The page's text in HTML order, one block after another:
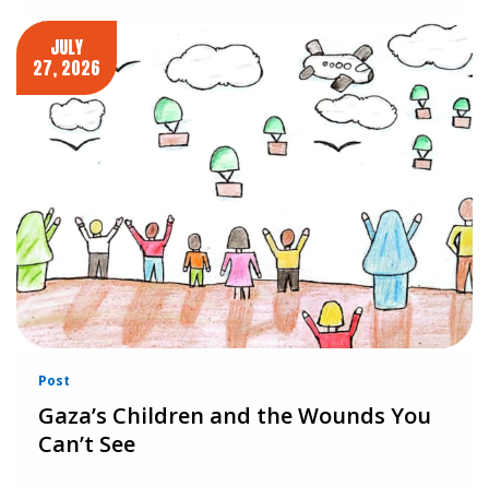
JULY
27, 2026
Post
Gaza’s Children and the Wounds You
Can’t See